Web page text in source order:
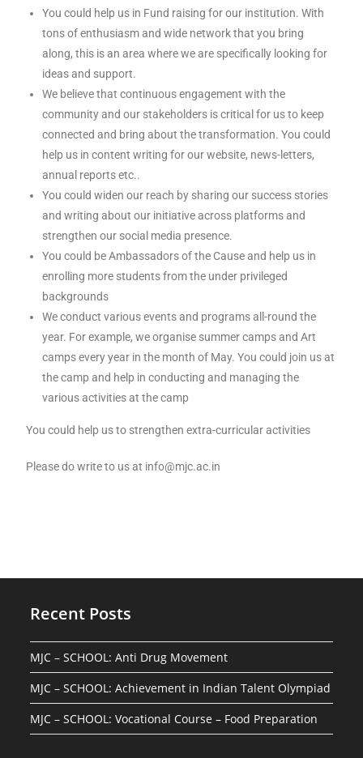
You could help us in Fund raising for our institution. With
tons of enthusiasm and wide network that you bring
along, this is an area where we are specifically looking for
ideas and support.
We believe that continuous engagement with the
community and our stakeholders is critical for us to keep
connected and bring about the transformation. You could
help us in content writing for our website, news-letters,
annual reports etc..
You could widen our reach by sharing our success stories
and writing about our initiative across platforms and
strengthen our social media presence.
You could be Ambassadors of the Cause and help us in
enrolling more students from the under privileged
backgrounds
We conduct various events and programs all-round the
year. For example, we organise summer camps and Art
camps every year in the month of May. You could join us at
the camp and help in conducting and managing the
various activities at the camp
You could help us to strengthen extra-curricular activities
Please do write to us at info@mjc.ac.in
Recent Posts
MJC – SCHOOL: Anti Drug Movement
MJC – SCHOOL: Achievement in Indian Talent Olympiad
MJC – SCHOOL: Vocational Course – Food Preparation